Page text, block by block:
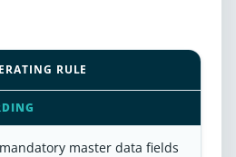
RULE
master data fields